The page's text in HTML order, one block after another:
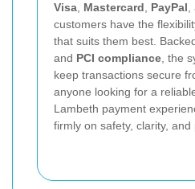
Visa Mastercard PayPal
customers have the
that suits them best.
and PCI compliance , the
keep transactions secure
anyone looking for a
Lambeth payment
firmly on safety, clarity, and